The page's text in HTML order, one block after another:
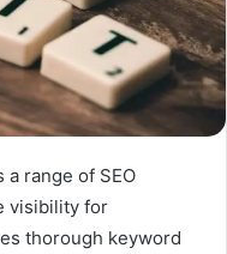
range of SEO
visibility for
thorough keyword